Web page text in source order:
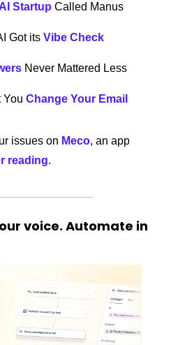
Startup Called Manus
Got its Vibe Check
Never Mattered Less
You Change Your Email
issues on Meco, an app
reading.
voice. Automate in